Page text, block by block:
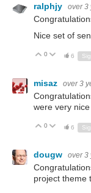
ralphjy over 3
Nice set of
Vote Up
0 Vote
6
misaz over 3
were very
Vote Up
0 Vote
6
dougw over 3
project theme